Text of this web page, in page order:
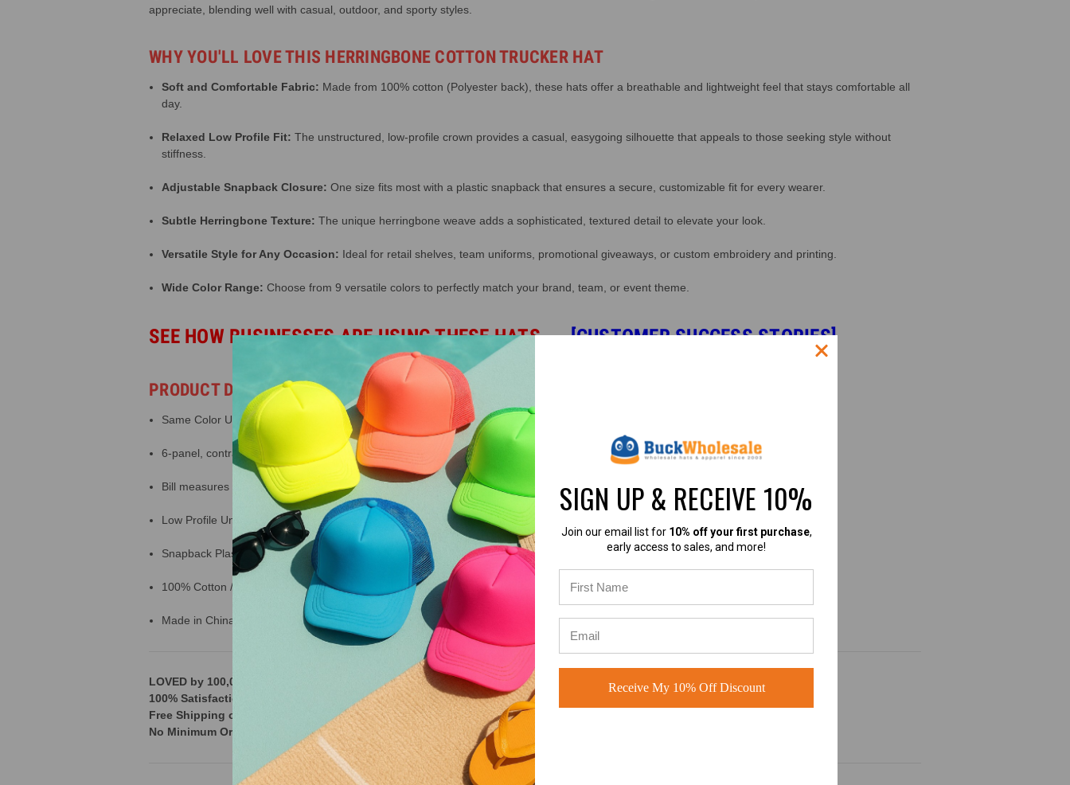
appreciate, blending well with casual, outdoor, and sporty styles.
WHY YOU'LL LOVE THIS HERRINGBONE COTTON TRUCKER HAT
Soft and Comfortable Fabric: Made from 100% cotton (Polyester back), these hats offer a breathable and lightweight feel that stays comfortable all
day.
Relaxed Low Profile Fit: The unstructured, low-profile crown provides a casual, easygoing silhouette that appeals to those seeking style without
stiffness.
Adjustable Snapback Closure: One size fits most with a plastic snapback that ensures a secure, customizable fit for every wearer.
Subtle Herringbone Texture: The unique herringbone weave adds a sophisticated, textured detail to elevate your look.
Versatile Style for Any Occasion: Ideal for retail shelves, team uniforms, promotional giveaways, or custom embroidery and printing.
Wide Color Range: Choose from 9 versatile colors to perfectly match your brand, team, or event theme.
SEE HOW BUSINESSES ARE USING THESE HATS→ [CUSTOMER SUCCESS STORIES]
PRODUCT DETAILS
Same Color Underbill
6-panel, contrasting stitching
Bill measures 3 inches long, pre curved.
Low Profile Unstructured Crown
Snapback Plastic Closure
100% Cotton / Polyester mesh back
Made in China
LOVED by 100,000+ Customers across the USA (see our 5 star reviews here)
BuckWholesale Reviews
100% Satisfaction Guarantee & 365 Day No Hassle Returns
Free Shipping on orders over $250
No Minimum Order
SIGN UP & RECEIVE 10%
Join our email list for 10% off your first purchase,
early access to sales, and more!
Receive My 10% Off Discount